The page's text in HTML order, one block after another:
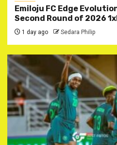
Emiloju FC Edge
Second Round of 2026
1 day ago Sedara Philip